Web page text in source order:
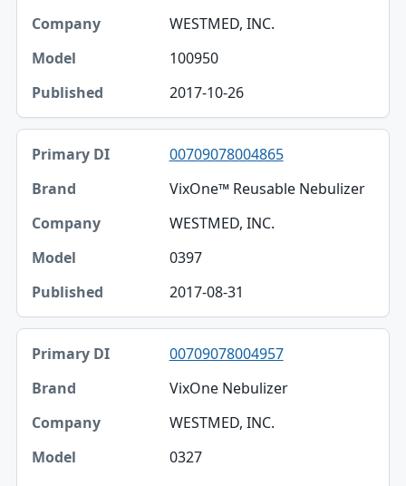
WESTMED, INC.
100950
2017-10-26
00709078004865
VixOne™ Reusable Nebulizer
WESTMED, INC.
0397
2017-08-31
00709078004957
VixOne Nebulizer
WESTMED, INC.
0327